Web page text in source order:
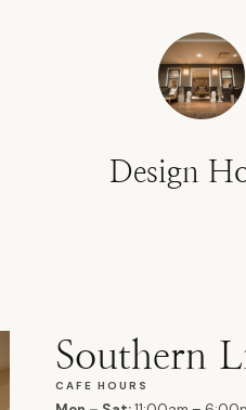
Design
Southern
CAFE HOURS